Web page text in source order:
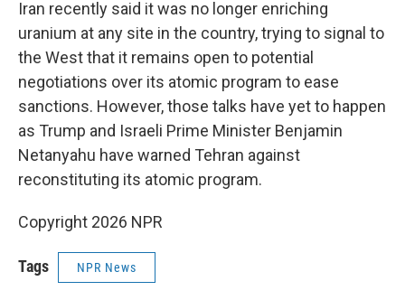
Iran recently said it was no longer enriching
uranium at any site in the country, trying to signal to
the West that it remains open to potential
negotiations over its atomic program to ease
sanctions. However, those talks have yet to happen
as Trump and Israeli Prime Minister Benjamin
Netanyahu have warned Tehran against
reconstituting its atomic program.
Copyright 2026 NPR
Tags NPR News